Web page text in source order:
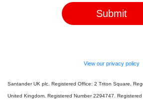
View our privacy policy
Santander UK plc. Registered Office: 2 Triton Square,
United Kingdom. Registered Number 2294747.